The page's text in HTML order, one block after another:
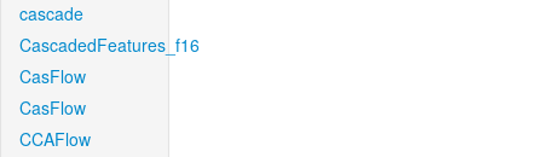
cascade
CascadedFeatures_f16
CasFlow
CasFlow
CCAFlow